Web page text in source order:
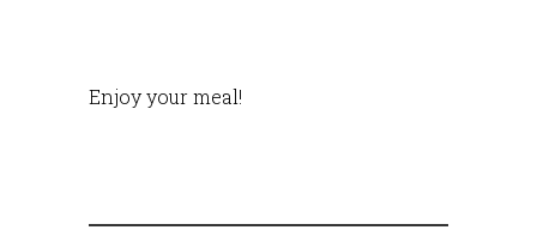
Enjoy your meal!